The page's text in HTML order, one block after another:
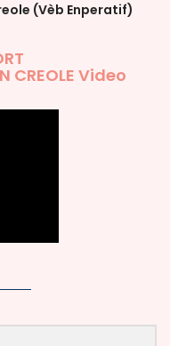
(Vèb Enperatif)
CREOLE Video